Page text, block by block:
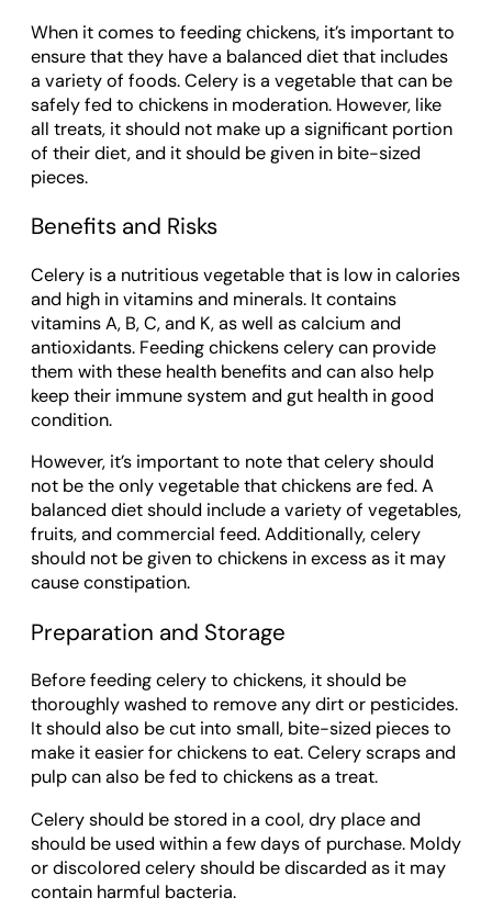
When it comes to feeding chickens, it’s important to
ensure that they have a balanced diet that includes
a variety of foods. Celery is a vegetable that can be
safely fed to chickens in moderation. However, like
all treats, it should not make up a significant portion
of their diet, and it should be given in bite-sized
pieces.
Benefits and Risks
Celery is a nutritious vegetable that is low in calories
and high in vitamins and minerals. It contains
vitamins A, B, C, and K, as well as calcium and
antioxidants. Feeding chickens celery can provide
them with these health benefits and can also help
keep their immune system and gut health in good
condition.
However, it’s important to note that celery should
not be the only vegetable that chickens are fed. A
balanced diet should include a variety of vegetables,
fruits, and commercial feed. Additionally, celery
should not be given to chickens in excess as it may
cause constipation.
Preparation and Storage
Before feeding celery to chickens, it should be
thoroughly washed to remove any dirt or pesticides.
It should also be cut into small, bite-sized pieces to
make it easier for chickens to eat. Celery scraps and
pulp can also be fed to chickens as a treat.
Celery should be stored in a cool, dry place and
should be used within a few days of purchase. Moldy
or discolored celery should be discarded as it may
contain harmful bacteria.